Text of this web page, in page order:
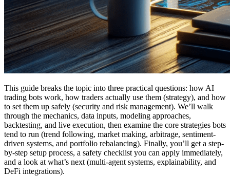
This guide breaks the topic into three practical questions: how AI
trading bots work, how traders actually use them (strategy), and how
to set them up safely (security and risk management). We’ll walk
through the mechanics, data inputs, modeling approaches,
backtesting, and live execution, then examine the core strategies bots
tend to run (trend following, market making, arbitrage, sentiment-
driven systems, and portfolio rebalancing). Finally, you’ll get a step-
by-step setup process, a safety checklist you can apply immediately,
and a look at what’s next (multi-agent systems, explainability, and
DeFi integrations).